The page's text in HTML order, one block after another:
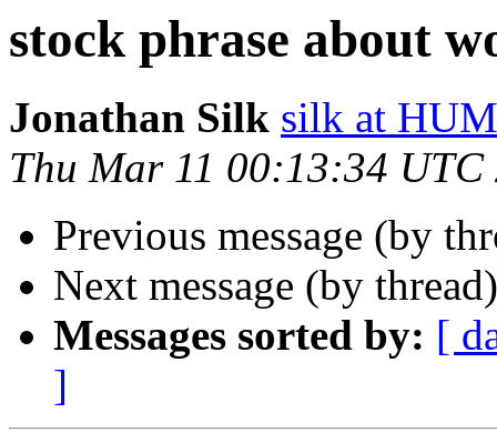
stock phrase about
Jonathan Silk silk at
Thu Mar 11 00:13:34 UTC
Previous message (by
Next message (by
Messages sorted by: [
]